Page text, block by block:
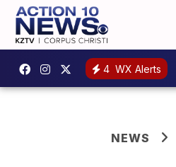
4 WX Alerts
NEWS